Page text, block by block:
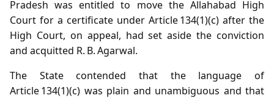
Pradesh was entitled to move the Allahabad High
Court for a certificate under Article 134(1)(c) after the
High Court, on appeal, had set aside the conviction
and acquitted R. B. Agarwal.
The State contended that the language of
Article 134(1)(c) was plain and unambiguous and that